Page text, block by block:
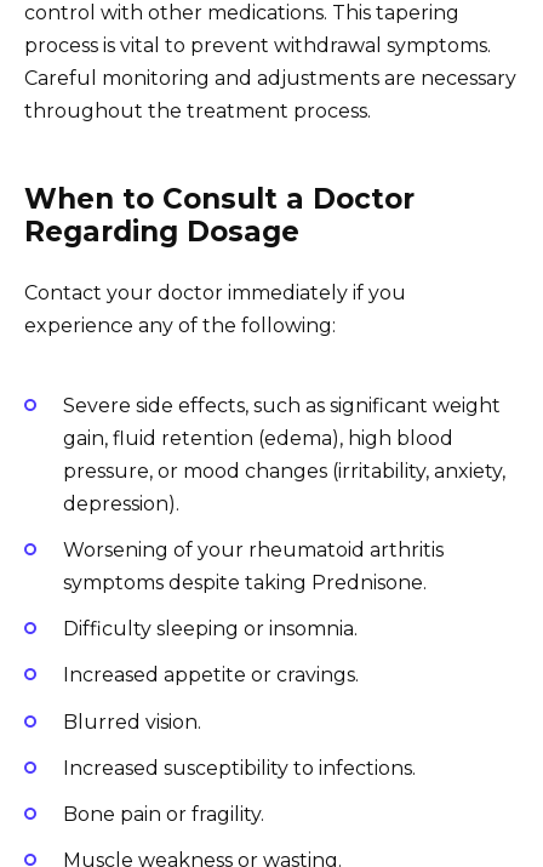
control with other medications. This tapering
process is vital to prevent withdrawal symptoms.
Careful monitoring and adjustments are necessary
throughout the treatment process.
When to Consult a Doctor
Regarding Dosage
Contact your doctor immediately if you
experience any of the following:
Severe side effects, such as significant weight
gain, fluid retention (edema), high blood
pressure, or mood changes (irritability, anxiety,
depression).
Worsening of your rheumatoid arthritis
symptoms despite taking Prednisone.
Difficulty sleeping or insomnia.
Increased appetite or cravings.
Blurred vision.
Increased susceptibility to infections.
Bone pain or fragility.
Muscle weakness or wasting.